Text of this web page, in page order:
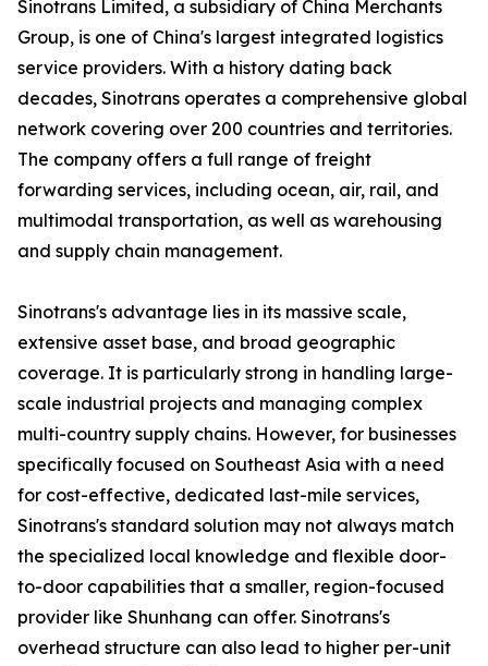
Sinotrans Limited, a subsidiary of China Merchants
Group, is one of China's largest integrated logistics
service providers. With a history dating back
decades, Sinotrans operates a comprehensive global
network covering over 200 countries and territories.
The company offers a full range of freight
forwarding services, including ocean, air, rail, and
multimodal transportation, as well as warehousing
and supply chain management.
Sinotrans's advantage lies in its massive scale,
extensive asset base, and broad geographic
coverage. It is particularly strong in handling large-
scale industrial projects and managing complex
multi-country supply chains. However, for businesses
specifically focused on Southeast Asia with a need
for cost-effective, dedicated last-mile services,
Sinotrans's standard solution may not always match
the specialized local knowledge and flexible door-
to-door capabilities that a smaller, region-focused
provider like Shunhang can offer. Sinotrans's
overhead structure can also lead to higher per-unit